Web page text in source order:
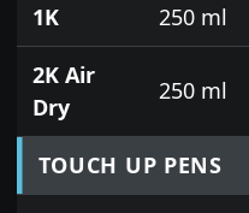
1K 250 ml
2K Air
Dry
250 ml
TOUCH UP PENS